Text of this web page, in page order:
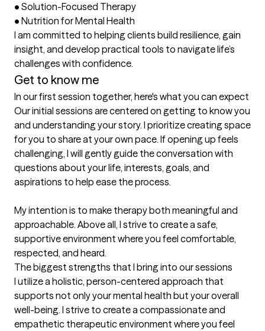
•	Solution-Focused Therapy
•	Nutrition for Mental Health
I am committed to helping clients build resilience, gain
insight, and develop practical tools to navigate life’s
Get to know me
In our first session together, here's what you can expect
Our initial sessions are centered on getting to know you
and understanding your story. I prioritize creating space
for you to share at your own pace. If opening up feels
challenging, I will gently guide the conversation with
questions about your life, interests, goals, and
aspirations to help ease the process.
My intention is to make therapy both meaningful and
approachable. Above all, I strive to create a safe,
supportive environment where you feel comfortable,
respected, and heard.
The biggest strengths that I bring into our sessions
I utilize a holistic, person-centered approach that
supports not only your mental health but your overall
well-being. I strive to create a compassionate and
empathetic therapeutic environment where you feel